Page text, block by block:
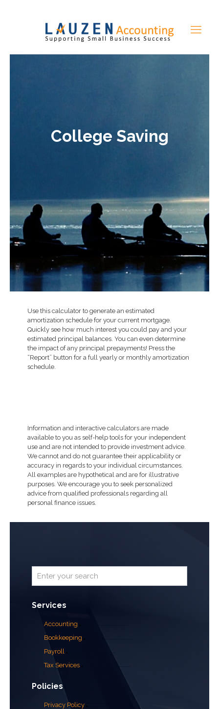
College Saving
Use this calculator to generate an estimated
amortization schedule for your current mortgage.
Quickly see how much interest you could pay and your
estimated principal balances. You can even determine
the impact of any principal prepayments! Press the
“Report” button for a full yearly or monthly amortization
schedule.
Information and interactive calculators are made
available to you as self-help tools for your independent
use and are not intended to provide investment advice.
We cannot and do not guarantee their applicability or
accuracy in regards to your individual circumstances.
All examples are hypothetical and are for illustrative
purposes. We encourage you to seek personalized
advice from qualified professionals regarding all
personal finance issues.
Services
Accounting
Bookkeeping
Payroll
Tax Services
Policies
Privacy Policy